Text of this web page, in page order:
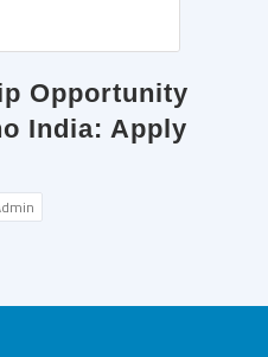
Opportunity
India: Apply